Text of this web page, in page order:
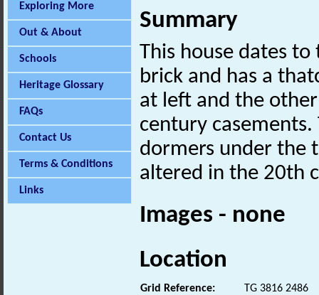
Exploring More
Out & About
Schools
Heritage Glossary
FAQs
Contact Us
Terms & Conditions
Links
Summary
This house dates
brick and has a
at left and the
century
dormers under the
altered in the 20th
Images - none
Location
Grid Reference:
TG 3816 2486